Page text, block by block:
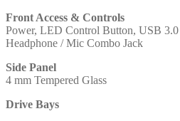
Front Access & Controls
Power, LED Control Button, USB
Headphone / Mic Combo Jack
Side Panel
4 mm Tempered Glass
Drive Bays